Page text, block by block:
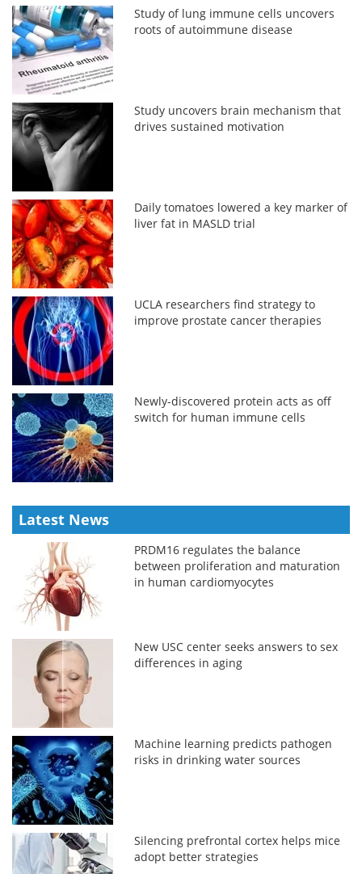
Study of lung immune cells uncovers
roots of autoimmune disease
Study uncovers brain mechanism that
drives sustained motivation
Daily tomatoes lowered a key marker of
liver fat in MASLD trial
UCLA researchers find strategy to
improve prostate cancer therapies
Newly-discovered protein acts as off
switch for human immune cells
Latest News
PRDM16 regulates the balance
between proliferation and maturation
in human cardiomyocytes
New USC center seeks answers to sex
differences in aging
Machine learning predicts pathogen
risks in drinking water sources
Silencing prefrontal cortex helps mice
adopt better strategies